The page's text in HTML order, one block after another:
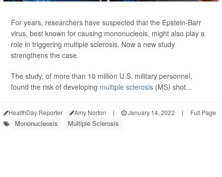
For years, researchers have suspected that the Epstein-Barr
virus, best known for causing mononucleois, might also play a
role in triggering multiple sclerosis. Now a new study
strengthens the case.
The study, of more than 10 million U.S. military personnel,
found the risk of developing multiple sclerosis (MS) shot...
HealthDay Reporter Amy Norton | January 14, 2022 | Full Page
Mononucleosis Multiple Sclerosis